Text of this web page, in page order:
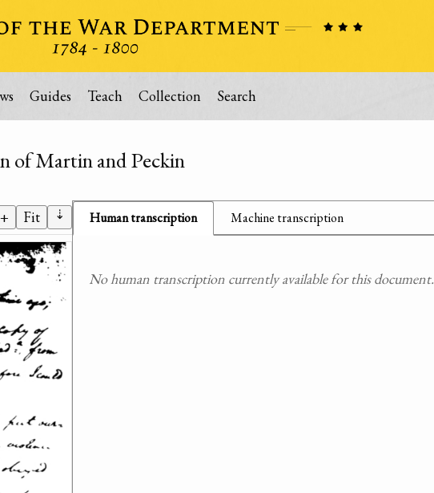
Guides Teach Collection Search
of Martin and Peckin
+ Fit ⇣ Human transcription Machine transcription
No human transcription currently available for this document.